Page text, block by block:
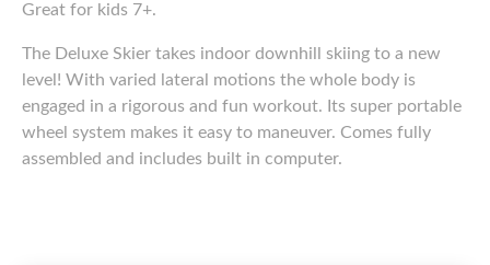
Great for kids 7+.
The Deluxe Skier takes indoor downhill skiing to a new
level! With varied lateral motions the whole body is
engaged in a rigorous and fun workout. Its super portable
wheel system makes it easy to maneuver. Comes fully
assembled and includes built in computer.